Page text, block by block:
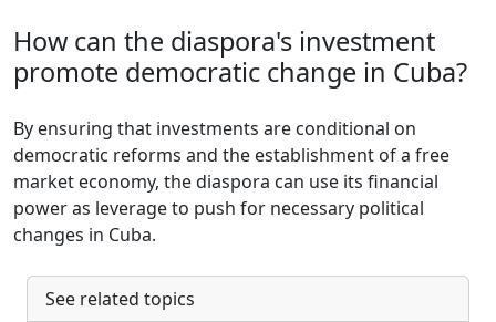
How can the diaspora's investment
promote democratic change in Cuba?
By ensuring that investments are conditional on
democratic reforms and the establishment of a free
market economy, the diaspora can use its financial
power as leverage to push for necessary political
changes in Cuba.
See related topics